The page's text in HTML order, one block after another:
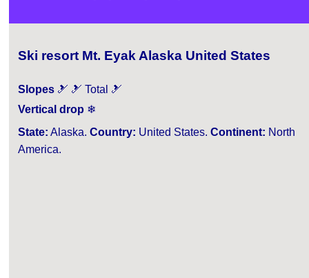
Ski resort Mt. Eyak Alaska United States
Slopes 🎿 🎿 Total 🎿
Vertical drop ❄
State: Alaska. Country: United States. Continent: North
America.